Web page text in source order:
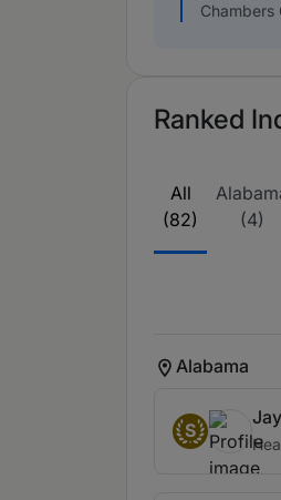
Chambers
Ranked
All
(82)
(4)
Alabama
S